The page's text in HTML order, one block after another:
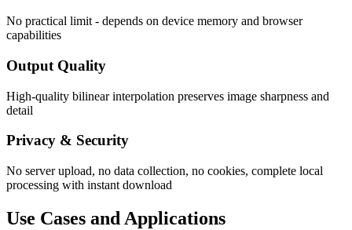
No practical limit - depends on device memory and browser
capabilities
Output Quality
High-quality bilinear interpolation preserves image sharpness and
detail
Privacy & Security
No server upload, no data collection, no cookies, complete local
processing with instant download
Use Cases and Applications